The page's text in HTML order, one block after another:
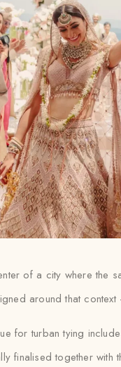
of a city where the
around that
for turban tying
finalised together with